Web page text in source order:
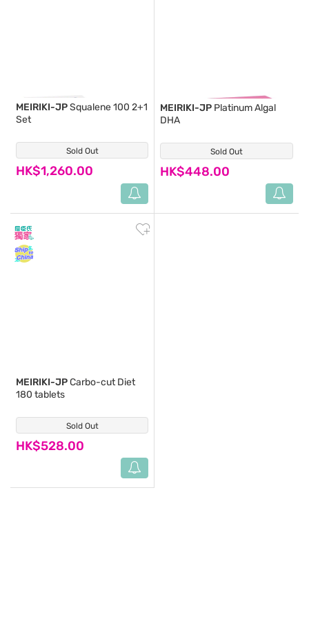
Sold Out
MEIRIKI-JPSqualene 100 2+1
Set
HK$1,260.00
(8) Sold Out
MEIRIKI-JP Platinum Algal
DHA
HK$448.00
(0)
Sold Out
MEIRIKI-JPCarbo-cut Diet
180 tablets
HK$528.00
(2)